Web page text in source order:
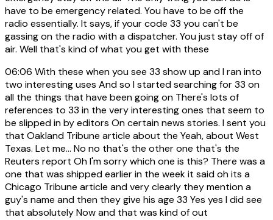
have to be emergency related. You have to be off the
radio essentially. It says, if your code 33 you can't be
gassing on the radio with a dispatcher. You just stay off of
air. Well that's kind of what you get with these
06:06 With these when you see 33 show up and I ran into
two interesting uses And so I started searching for 33 on
all the things that have been going on There's lots of
references to 33 in the very interesting ones that seem to
be slipped in by editors On certain news stories. I sent you
that Oakland Tribune article about the Yeah, about West
Texas. Let me... No no that's the other one that's the
Reuters report Oh I'm sorry which one is this? There was a
one that was shipped earlier in the week it said oh its a
Chicago Tribune article and very clearly they mention a
guy's name and then they give his age 33 Yes yes I did see
that absolutely Now and that was kind of out